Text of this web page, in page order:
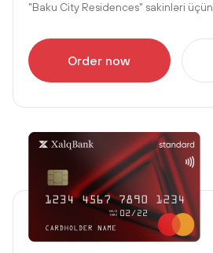
"Baku City Residences" sakinləri üçün
Order now